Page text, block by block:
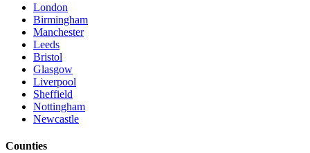
London
Birmingham
Manchester
Leeds
Bristol
Glasgow
Liverpool
Sheffield
Nottingham
Newcastle
Counties